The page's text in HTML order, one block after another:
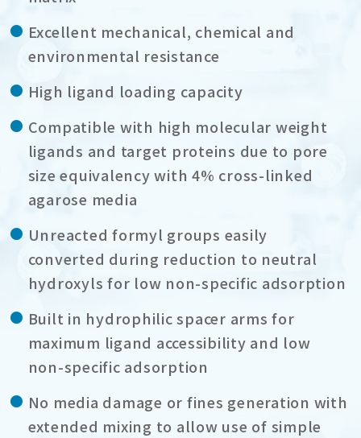
Excellent mechanical, chemical and
environmental resistance
High ligand loading capacity
Compatible with high molecular weight
ligands and target proteins due to pore
size equivalency with 4% cross-linked
agarose media
Unreacted formyl groups easily
converted during reduction to neutral
hydroxyls for low non-specific adsorption
Built in hydrophilic spacer arms for
maximum ligand accessibility and low
non-specific adsorption
No media damage or fines generation with
extended mixing to allow use of simple